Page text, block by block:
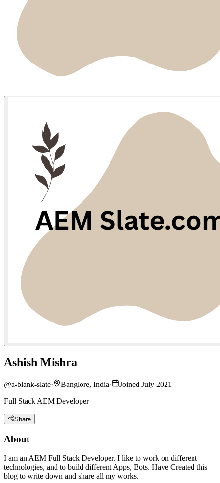
Ashish Mishra
@a-blank-slate· Banglore, India·
Joined July 2021
Full Stack AEM Developer
Share
About
I am an AEM Full Stack Developer. I like to work on different
technologies, and to build different Apps, Bots. Have Created this
blog to write down and share all my works.